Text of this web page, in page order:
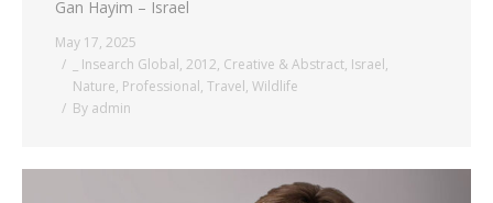
Gan Hayim – Israel
May 17, 2025
_ Insearch Global, 2012, Creative & Abstract, Israel,
Nature, Professional, Travel, Wildlife
By admin